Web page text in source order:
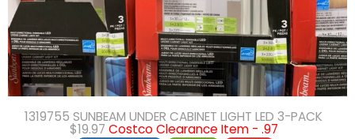
1319755 SUNBEAM UNDER CABINET LIGHT LED 3-PACK
$19.97 Costco Clearance Item - .97